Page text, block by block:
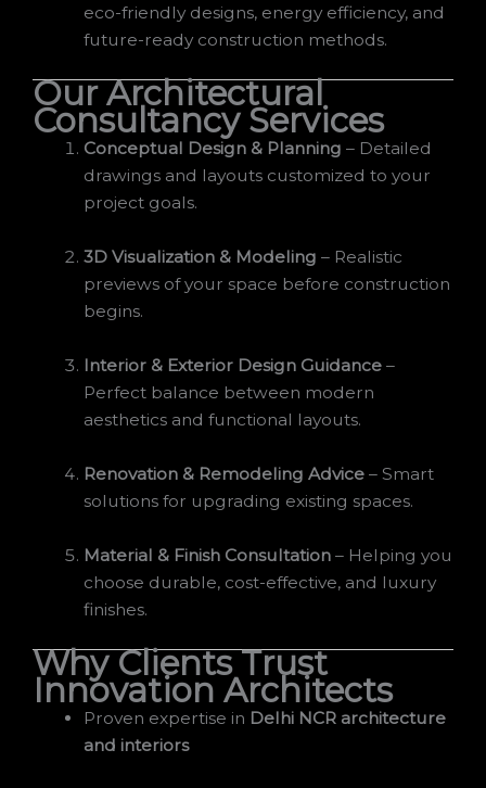
eco-friendly designs, energy efficiency, and
future-ready construction methods.
Our Architectural
Consultancy Services
Conceptual Design & Planning – Detailed
drawings and layouts customized to your
project goals.
3D Visualization & Modeling – Realistic
previews of your space before construction
begins.
Interior & Exterior Design Guidance–
Perfect balance between modern
aesthetics and functional layouts.
Renovation & Remodeling Advice– Smart
solutions for upgrading existing spaces.
Material & Finish Consultation– Helping you
choose durable, cost-effective, and luxury
finishes.
Why Clients Trust
Innovation Architects
Proven expertise in Delhi NCR architecture
and interiors